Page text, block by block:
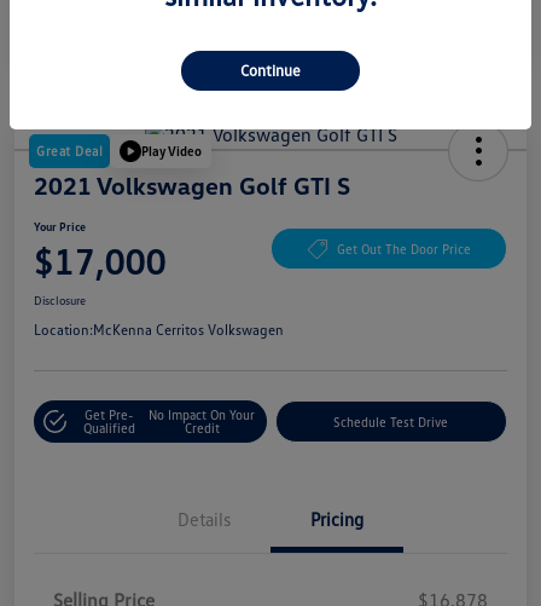
Great Deal Play Video
2021 Volkswagen Golf GTI S
Your Price
$17,000 Get Out The Door Price
Disclosure
Location:McKenna Cerritos Volkswagen
Get Pre-
Qualified
No Impact On Your
Credit
Schedule Test Drive
Details Pricing
Selling Price
$16,878
Continue